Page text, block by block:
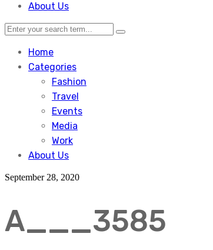
About Us
Home
Categories
Fashion
Travel
Events
Media
Work
About Us
September 28, 2020
A___3585